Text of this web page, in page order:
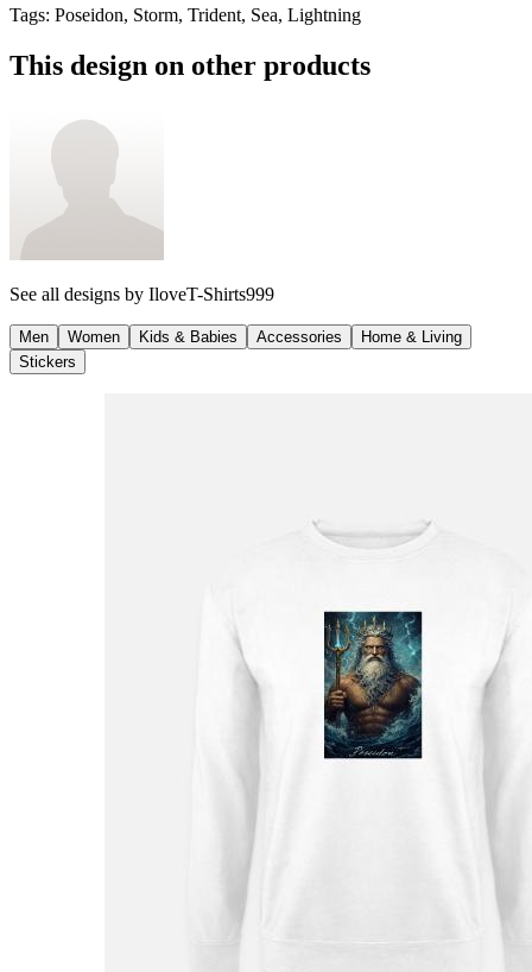
Tags: Poseidon, Storm, Trident, Sea, Lightning
This design on other products
See all designs by IloveT-Shirts999
Men Women Kids & Babies Accessories
Home & Living
Stickers